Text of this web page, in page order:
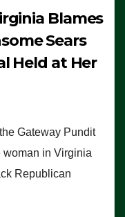
Blames
Sears
Held at Her
Gateway Pundit
woman in Virginia
Republican